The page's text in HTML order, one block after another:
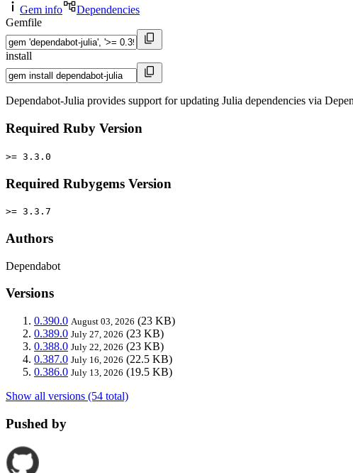
Gem info
Dependencies
Gemfile
install
Dependabot-Julia provides support for updating Julia dependencies via
Required Ruby Version
>= 3.3.0
Required Rubygems Version
>= 3.3.7
Authors
Dependabot
Versions
0.390.0 August 03, 2026 (23 KB)
0.389.0 July 27, 2026 (23 KB)
0.388.0 July 22, 2026 (23 KB)
0.387.0 July 16, 2026 (22.5 KB)
0.386.0 July 13, 2026 (19.5 KB)
Show all versions (54 total)
Pushed by